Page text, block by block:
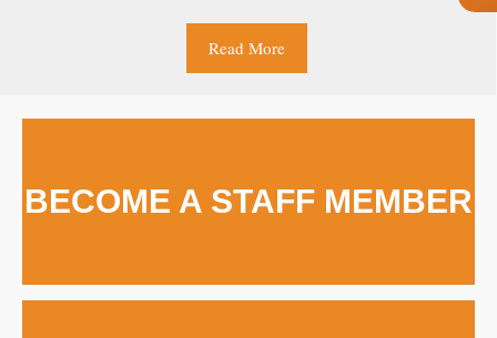
Read More
BECOME A STAFF MEMBER